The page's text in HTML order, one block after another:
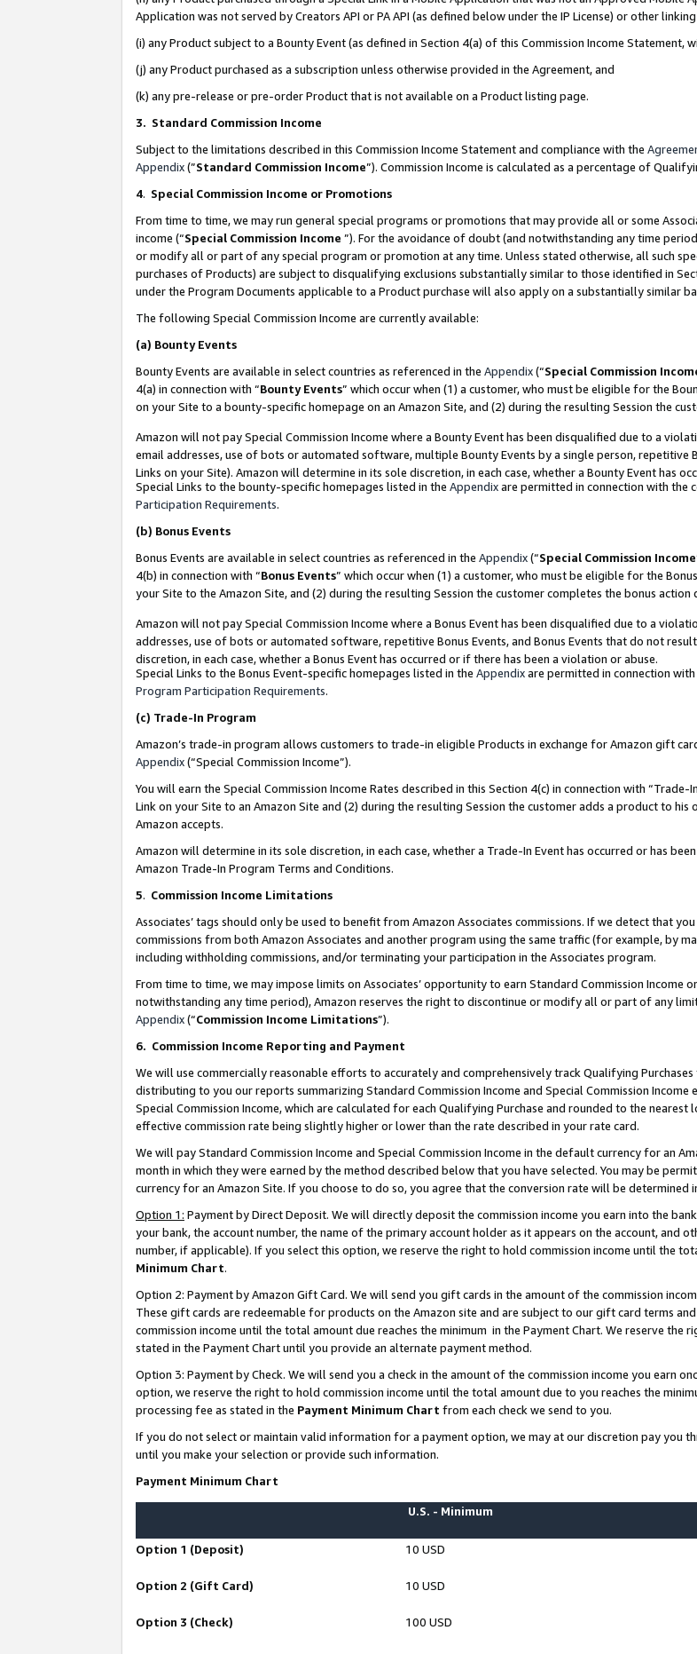
Application was not served by Creators API or PA API (as defined below under the IP License) or other
(i) any Product subject to a Bounty Event (as defined in Section 4(a) of this Commission Income Statement,
(j) any Product purchased as a subscription unless otherwise provided in the Agreement, and
(k) any pre-release or pre-order Product that is not available on a Product listing page.
3. Standard Commission Income
Subject to the limitations described in this Commission Income Statement and compliance with the
Appendix(”Standard Commission Income”). Commission Income is calculated as a percentage of
4. Special Commission Income or Promotions
From time to time, we may run general special programs or promotions that may provide all or some
income (“Special Commission Income ”). For the avoidance of doubt (and notwithstanding any time
or modify all or part of any special program or promotion at any time. Unless stated otherwise, all such
purchases of Products) are subject to disqualifying exclusions substantially similar to those identified in
under the Program Documents applicable to a Product purchase will also apply on a substantially similar
The following Special Commission Income are currently available:
(a) Bounty Events
Bounty Events are available in select countries as referenced in the Appendix(“Special Commission
4(a) in connection with “Bounty Events” which occur when (1) a customer, who must be eligible for the
on your Site to a bounty-specific homepage on an Amazon Site, and (2) during the resulting Session the
Amazon will not pay Special Commission Income where a Bounty Event has been disqualified due to a
email addresses, use of bots or automated software, multiple Bounty Events by a single person, repetitive
Links on your Site). Amazon will determine in its sole discretion, in each case, whether a Bounty Event has
Special Links to the bounty-specific homepages listed in the Appendixare permitted in connection with the
Participation Requirements.
(b) Bonus Events
Bonus Events are available in select countries as referenced in the Appendix(“Special Commission Income
4(b) in connection with “Bonus Events” which occur when (1) a customer, who must be eligible for the
your Site to the Amazon Site, and (2) during the resulting Session the customer completes the bonus action
Amazon will not pay Special Commission Income where a Bonus Event has been disqualified due to a
addresses, use of bots or automated software, repetitive Bonus Events, and Bonus Events that do not
discretion, in each case, whether a Bonus Event has occurred or if there has been a violation or abuse.
Special Links to the Bonus Event-specific homepages listed in the Appendixare permitted in connection
Program Participation Requirements.
(c) Trade-In Program
Amazon’s trade-in program allows customers to trade-in eligible Products in exchange for Amazon gift
Appendix(“Special Commission Income”).
You will earn the Special Commission Income Rates described in this Section 4(c) in connection with
Link on your Site to an Amazon Site and (2) during the resulting Session the customer adds a product to
Amazon accepts.
Amazon will determine in its sole discretion, in each case, whether a Trade-In Event has occurred or has
Amazon Trade-In Program Terms and Conditions.
5. Commission Income Limitations
Associates’ tags should only be used to benefit from Amazon Associates commissions. If we detect that
commissions from both Amazon Associates and another program using the same traffic (for example, by
including withholding commissions, and/or terminating your participation in the Associates program.
From time to time, we may impose limits on Associates’ opportunity to earn Standard Commission Income
notwithstanding any time period), Amazon reserves the right to discontinue or modify all or part of any
Appendix(“Commission Income Limitations”).
6. Commission Income Reporting and Payment
We will use commercially reasonable efforts to accurately and comprehensively track Qualifying
distributing to you our reports summarizing Standard Commission Income and Special Commission
Special Commission Income, which are calculated for each Qualifying Purchase and rounded to the
effective commission rate being slightly higher or lower than the rate described in your rate card.
We will pay Standard Commission Income and Special Commission Income in the default currency for an
month in which they were earned by the method described below that you have selected. You may be
currency for an Amazon Site. If you choose to do so, you agree that the conversion rate will be determined
Option 1: Payment by Direct Deposit. We will directly deposit the commission income you earn into the
your bank, the account number, the name of the primary account holder as it appears on the account, and
number, if applicable). If you select this option, we reserve the right to hold commission income until the
Minimum Chart.
Option 2: Payment by Amazon Gift Card. We will send you gift cards in the amount of the commission
These gift cards are redeemable for products on the Amazon site and are subject to our gift card terms
commission income until the total amount due reaches the minimum in the Payment Chart. We reserve
stated in the Payment Chart until you provide an alternate payment method.
Option 3: Payment by Check. We will send you a check in the amount of the commission income you earn
option, we reserve the right to hold commission income until the total amount due to you reaches the
processing fee as stated in the Payment Minimum Chart from each check we send to you.
If you do not select or maintain valid information for a payment option, we may at our discretion pay you
until you make your selection or provide such information.
Payment Minimum Chart
U.S. - Minimum
Option 1 (Deposit) 10 USD
Option 2 (Gift Card) 10 USD
Option 3 (Check) 100 USD